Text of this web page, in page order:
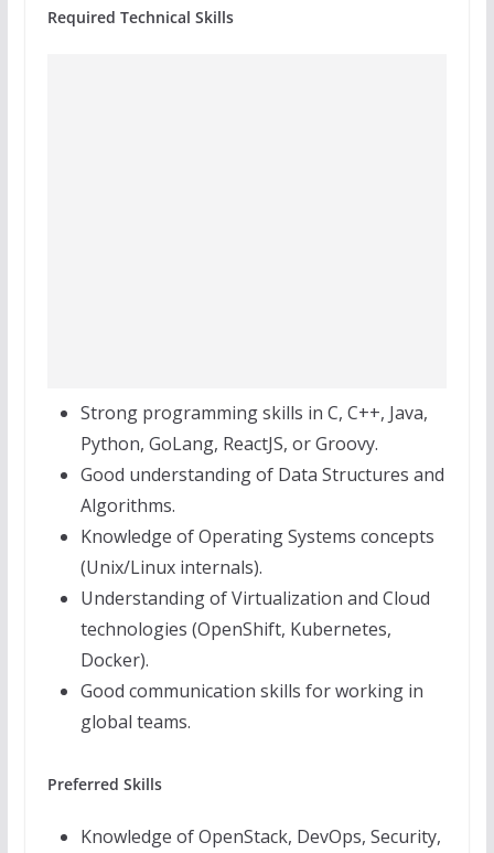
Required Technical Skills
Strong programming skills in C, C++, Java,
Python, GoLang, ReactJS, or Groovy.
Good understanding of Data Structures and
Algorithms.
Knowledge of Operating Systems concepts
(Unix/Linux internals).
Understanding of Virtualization and Cloud
technologies (OpenShift, Kubernetes,
Docker).
Good communication skills for working in
global teams.
Preferred Skills
Knowledge of OpenStack, DevOps, Security,